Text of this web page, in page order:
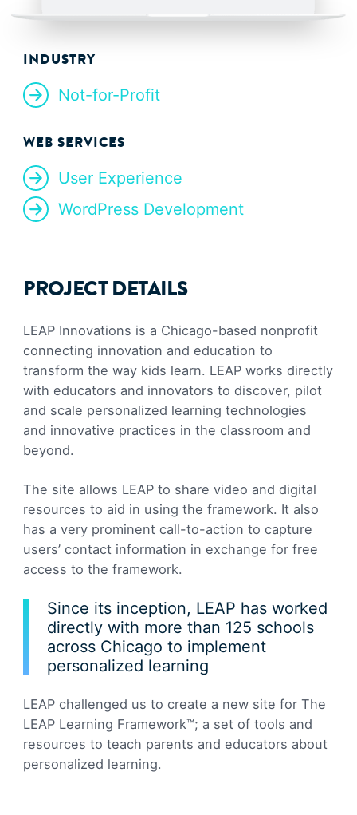
INDUSTRY
Not-for-Profit
WEB SERVICES
User Experience
WordPress Development
PROJECT DETAILS
LEAP Innovations is a Chicago-based nonprofit
connecting innovation and education to
transform the way kids learn. LEAP works directly
with educators and innovators to discover, pilot
and scale personalized learning technologies
and innovative practices in the classroom and
beyond.
The site allows LEAP to share video and digital
resources to aid in using the framework. It also
has a very prominent call-to-action to capture
users’ contact information in exchange for free
access to the framework.
Since its inception, LEAP has worked
directly with more than 125 schools
across Chicago to implement
personalized learning
LEAP challenged us to create a new site for The
LEAP Learning Framework™; a set of tools and
resources to teach parents and educators about
personalized learning.